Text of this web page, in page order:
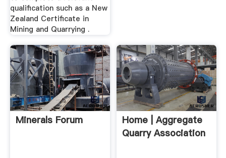
qualification such as a New
Zealand Certificate in
Mining and Quarrying .
Minerals Forum
Home | Aggregate
Quarry Association